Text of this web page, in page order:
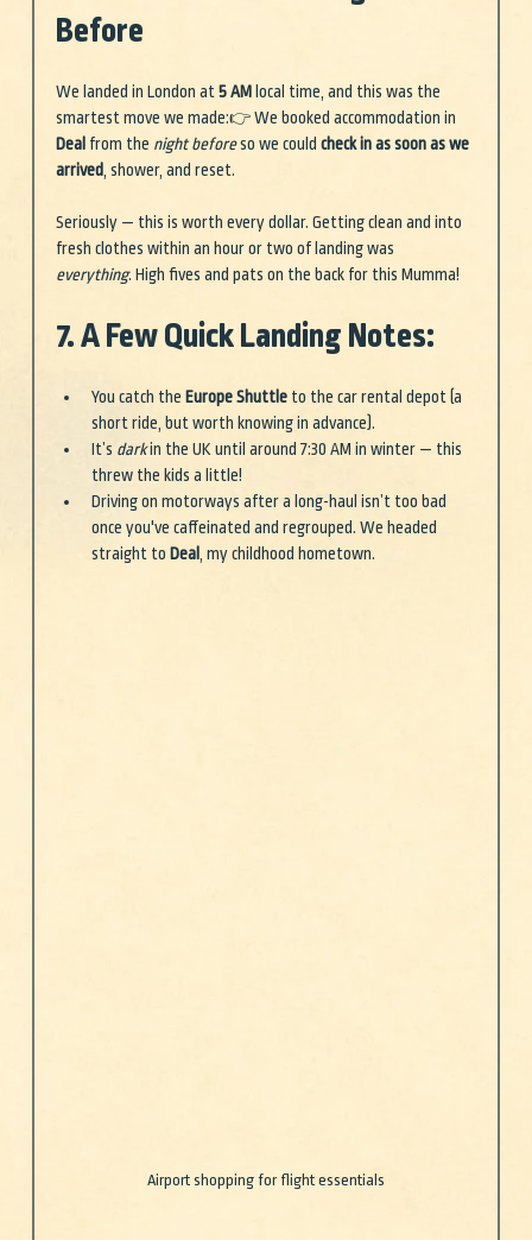
Before
We landed in London at 5 AM local time, and this was the
smartest move we made:👉 We booked accommodation in
Deal from the night before so we could check in as soon as we
arrived, shower, and reset.
Seriously — this is worth every dollar. Getting clean and into
fresh clothes within an hour or two of landing was
everything. High fives and pats on the back for this Mumma!
7. A Few Quick Landing Notes:
You catch the Europe Shuttle to the car rental depot (a
short ride, but worth knowing in advance).
It’s dark in the UK until around 7:30 AM in winter — this
threw the kids a little!
Driving on motorways after a long-haul isn’t too bad
once you've caffeinated and regrouped. We headed
straight to Deal, my childhood hometown.
Airport shopping for flight essentials